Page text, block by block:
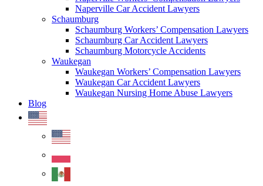
Naperville Car Accident Lawyers
Schaumburg
Schaumburg Workers’ Compensation Lawyers
Schaumburg Car Accident Lawyers
Schaumburg Motorcycle Accidents
Waukegan
Waukegan Workers’ Compensation Lawyers
Waukegan Car Accident Lawyers
Waukegan Nursing Home Abuse Lawyers
Blog